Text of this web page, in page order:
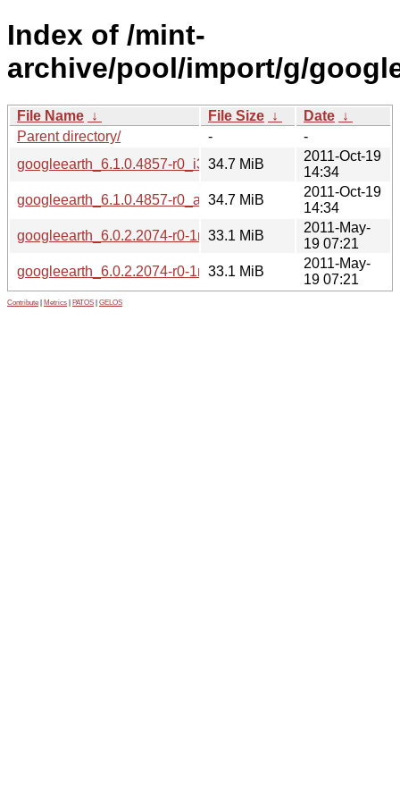
Index of /mint-
archive/pool/import/g/
File Name ↓ File Size ↓ Date ↓
Parent directory/
-
-
googleearth_6.1.0.4857-r0_i386.deb
34.7 MiB
2011-Oct-19
14:34
googleearth_6.1.0.4857-r0_amd64.deb
34.7 MiB
2011-Oct-19
14:34
googleearth_6.0.2.2074-r0-1mint2_amd64.deb
33.1 MiB
2011-May-
19 07:21
googleearth_6.0.2.2074-r0-1mint2_i386.deb
33.1 MiB
2011-May-
19 07:21
Contribute Metrics PATOS GELOS